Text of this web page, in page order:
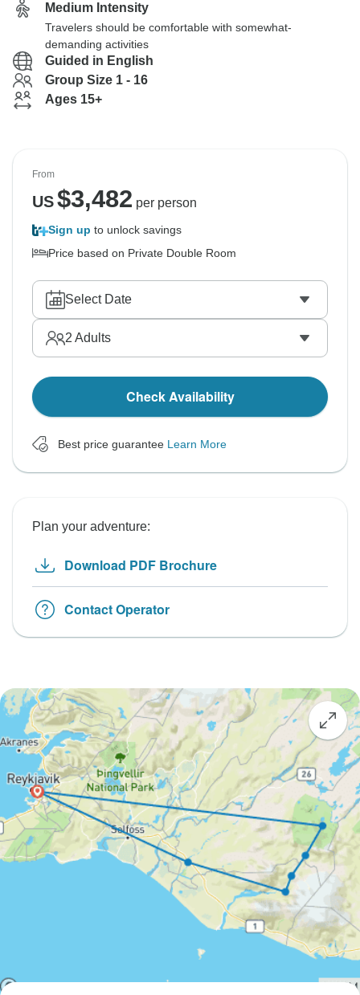
Medium Intensity
Travelers should be comfortable with somewhat-
demanding activities
Guided in English
Group Size 1 - 16
Ages 15+
From
US$3,482 per person
Sign up to unlock savings
Price based on Private Double Room
Select Date
2 Adults
Check Availability
Best price guarantee Learn More
Plan your adventure:
Download PDF Brochure
Contact Operator